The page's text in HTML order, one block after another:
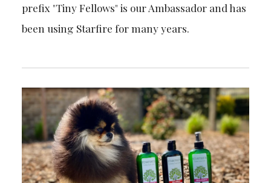
prefix "Tiny Fellows" is our Ambassador and has
been using Starfire for many years.